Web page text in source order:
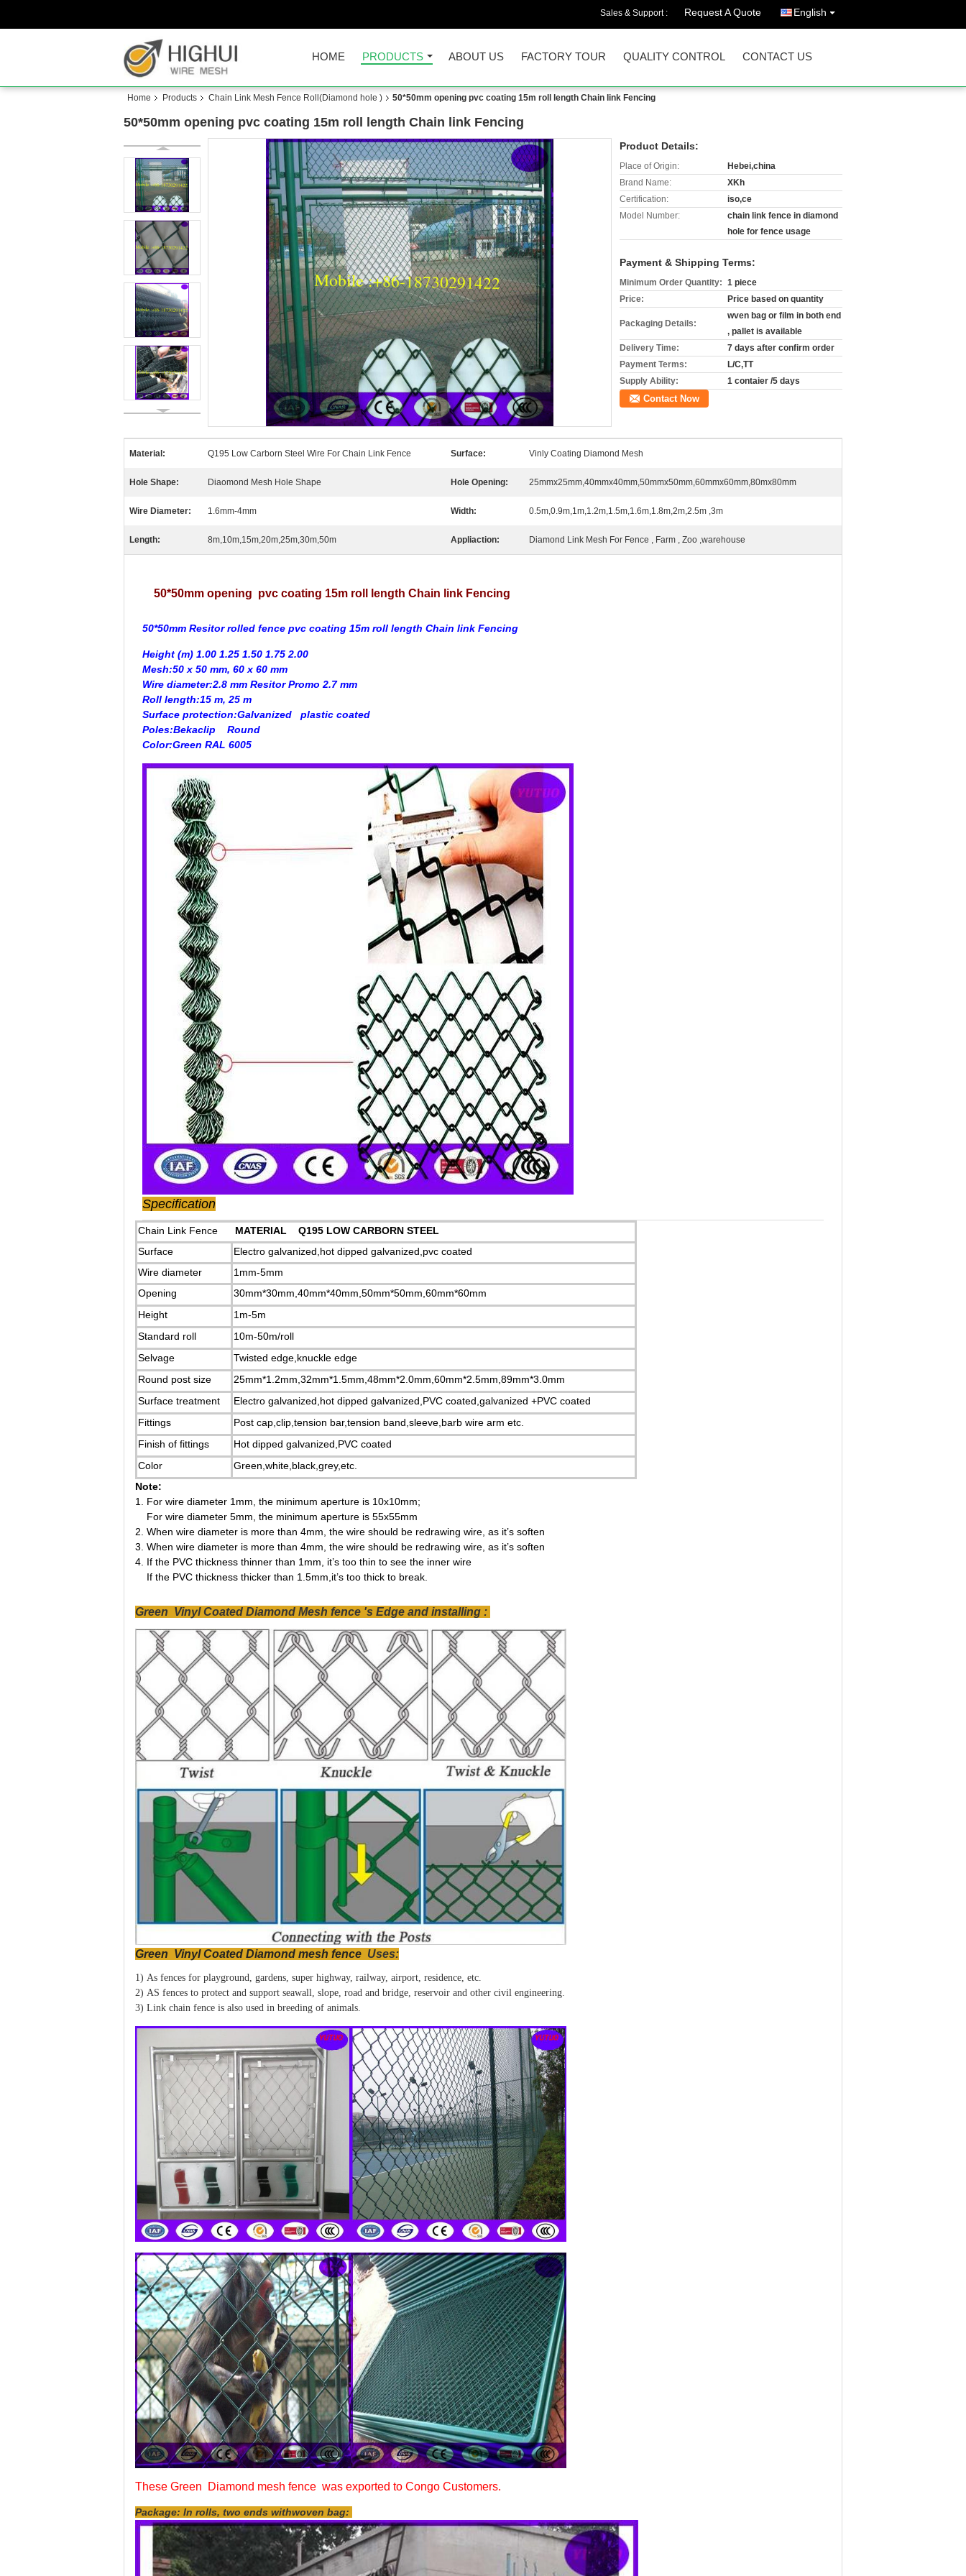
Sales & Support : Request A Quote English
HOME PRODUCTS ABOUT US FACTORY TOUR QUALITY CONTROL CONTACT US
Home Products Chain Link Mesh Fence Roll(Diamond hole ) 50*50mm opening pvc coating 15m roll length Chain link Fencing
50*50mm opening pvc coating 15m roll length Chain link Fencing
Product Details:
Place of Origin:
Hebei,china
Brand Name:
XKh
Certification:
iso,ce
Model Number:
chain link fence in diamond
hole for fence usage
Payment & Shipping Terms:
Minimum Order Quantity: 1 piece
Price:
Price based on quantity
Packaging Details:
wven bag or film in both end
, pallet is available
Delivery Time:
7 days after confirm order
Payment Terms:
L/C,TT
Supply Ability:
1 contaier /5 days
Contact Now
Material: Q195 Low Carborn Steel Wire For Chain Link Fence Surface: Vinly Coating Diamond Mesh
Hole Shape: Diaomond Mesh Hole Shape Hole Opening: 25mmx25mm,40mmx40mm,50mmx50mm,60mmx60mm,80mx80mm
Wire Diameter: 1.6mm-4mm Width: 0.5m,0.9m,1m,1.2m,1.5m,1.6m,1.8m,2m,2.5m ,3m
Length: 8m,10m,15m,20m,25m,30m,50m Appliaction: Diamond Link Mesh For Fence , Farm , Zoo ,warehouse
50*50mm opening pvc coating 15m roll length Chain link Fencing
50*50mm Resitor rolled fence pvc coating 15m roll length Chain link Fencing
Height (m) 1.00 1.25 1.50 1.75 2.00
Mesh:50 x 50 mm, 60 x 60 mm
Wire diameter:2.8 mm ResitorPromo 2.7 mm
Roll length:15 m, 25 m
Surface protection:Galvanized
plastic coated
Poles:Bekaclip
Round
Color:Green RAL 6005
Specification
Chain Link Fence
MATERIAL Q195 LOW CARBORN STEEL
Surface
Electro galvanized,hot dipped galvanized,pvc coated
Wire diameter
1mm-5mm
Opening
30mm*30mm,40mm*40mm,50mm*50mm,60mm*60mm
Height
1m-5m
Standard roll
10m-50m/roll
Selvage
Twisted edge,knuckle edge
Round post size
25mm*1.2mm,32mm*1.5mm,48mm*2.0mm,60mm*2.5mm,89mm*3.0mm
Surface treatment
Electro galvanized,hot dipped galvanized,PVC coated,galvanized +PVC coated
Fittings
Post cap,clip,tension bar,tension band,sleeve,barb wire arm etc.
Finish of fittings
Hot dipped galvanized,PVC coated
Color
Green,white,black,grey,etc.
Note:
1. For wire diameter 1mm, the minimum aperture is 10x10mm;
For wire diameter 5mm, the minimum aperture is 55x55mm
2. When wire diameter is more than 4mm, the wire should be redrawing wire, as it’s soften
3. When wire diameter is more than 4mm, the wire should be redrawing wire, as it’s soften
4. If the PVC thickness thinner than 1mm, it’s too thin to see the inner wire
If the PVC thickness thicker than 1.5mm,it’s too thick to break.
Green Vinyl Coated Diamond Mesh fence 's Edge and installing :
Green Vinyl Coated Diamond mesh fence Uses:
1) As fences for playground, gardens, super highway, railway, airport, residence, etc.
2) AS fences to protect and support seawall, slope, road and bridge, reservoir and other civil engineering.
3) Link chain fence is also used in breeding of animals.
These Green Diamond mesh fence was exported to Congo Customers.
Package: In rolls, two ends withwoven bag: